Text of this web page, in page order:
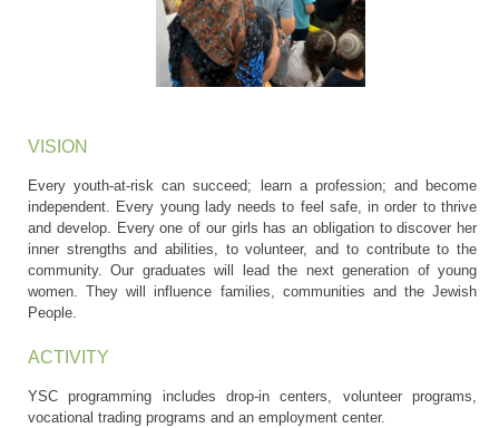
VISION
Every youth-at-risk can succeed; learn a profession; and become
independent. Every young lady needs to feel safe, in order to thrive
and develop. Every one of our girls has an obligation to discover her
inner strengths and abilities, to volunteer, and to contribute to the
community. Our graduates will lead the next generation of young
women. They will influence families, communities and the Jewish
People.
ACTIVITY
YSC programming includes drop-in centers, volunteer programs,
vocational trading programs and an employment center.